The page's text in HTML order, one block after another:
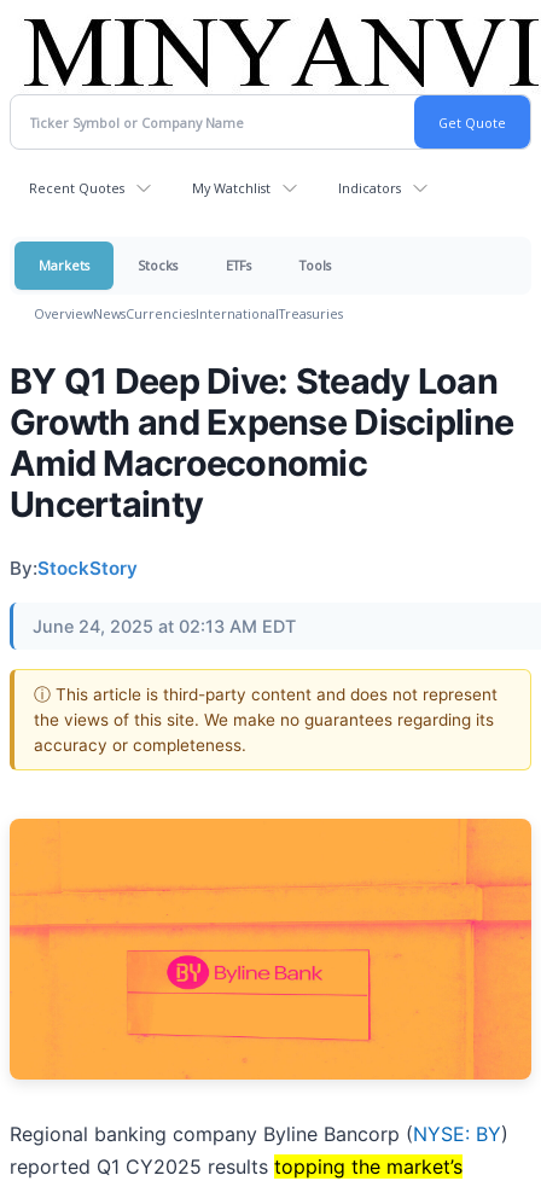
Recent Quotes My Watchlist Indicators
Markets Stocks ETFs Tools
OverviewNewsCurrenciesInternationalTreasuries
BY Q1 Deep Dive: Steady Loan
Growth and Expense Discipline
Amid Macroeconomic
Uncertainty
By:StockStory
June 24, 2025 at 02:13 AM EDT
ⓘ This article is third-party content and does not represent
the views of this site. We make no guarantees regarding its
accuracy or completeness.
Regional banking company Byline Bancorp (NYSE: BY)
reported Q1 CY2025 results topping the market’s